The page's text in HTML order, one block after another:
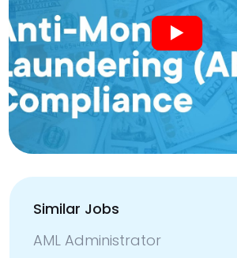
Similar Jobs
AML Administrator